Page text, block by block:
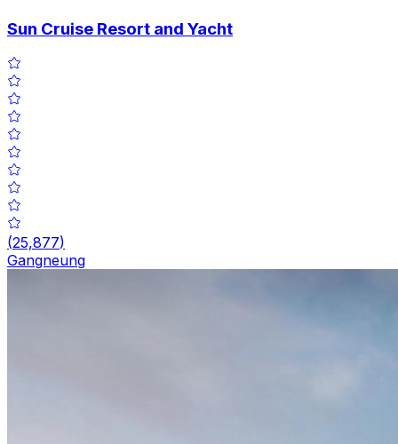
Sun Cruise Resort and Yacht
(25,877)
Gangneung